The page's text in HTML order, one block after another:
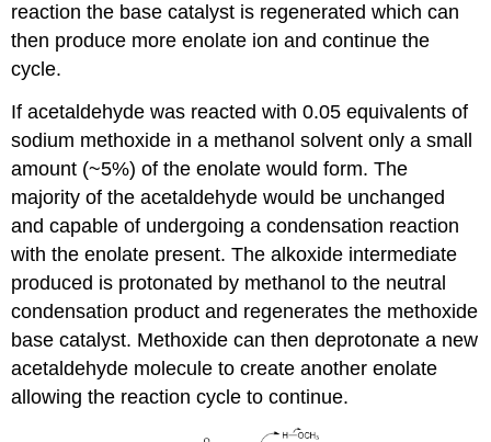
reaction the base catalyst is regenerated which can
then produce more enolate ion and continue the
cycle.
If acetaldehyde was reacted with 0.05 equivalents of
sodium methoxide in a methanol solvent only a small
amount (~5%) of the enolate would form. The
majority of the acetaldehyde would be unchanged
and capable of undergoing a condensation reaction
with the enolate present. The alkoxide intermediate
produced is protonated by methanol to the neutral
condensation product and regenerates the methoxide
base catalyst. Methoxide can then deprotonate a new
acetaldehyde molecule to create another enolate
allowing the reaction cycle to continue.